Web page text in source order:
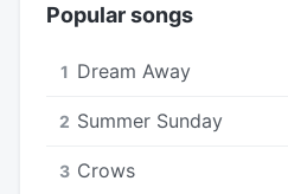
Popular songs
1 Dream Away
2 Summer Sunday
3 Crows